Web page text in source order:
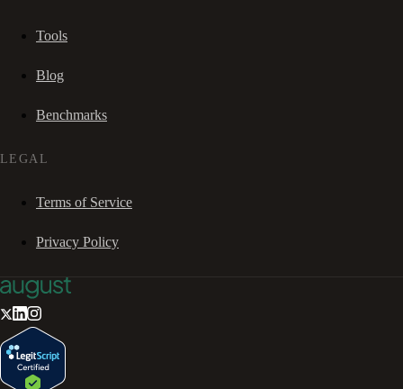
Tools
Blog
Benchmarks
LEGAL
Terms of Service
Privacy Policy